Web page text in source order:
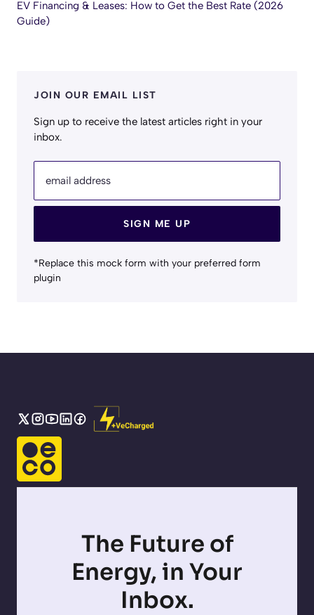
EV Financing & Leases: How to Get the Best Rate (2026
Guide)
JOIN OUR EMAIL LIST
Sign up to receive the latest articles right in your
inbox.
email address
SIGN ME UP
*Replace this mock form with your preferred form
plugin
The Future of
Energy, in Your
Inbox.